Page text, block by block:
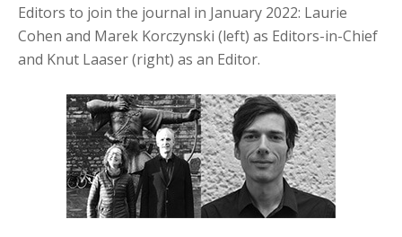
Editors to join the journal in January 2022: Laurie
Cohen and Marek Korczynski (left) as Editors-in-Chief
and Knut Laaser (right) as an Editor.